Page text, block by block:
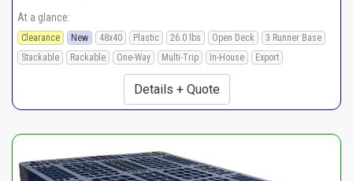
At a glance:
Clearance New 48x40 Plastic 26.0 lbs Open Deck
3 Runner Base
Stackable
Rackable One-Way Multi-Trip In-House Export
Details + Quote